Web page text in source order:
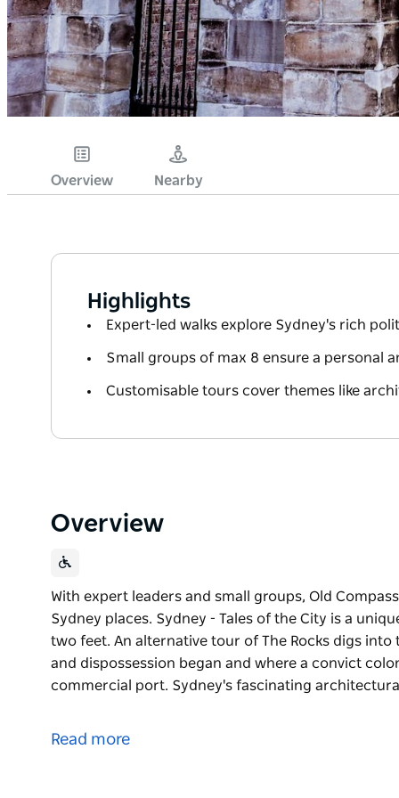
Overview Nearby
Highlights
Expert-led walks explore Sydney's rich
Small groups of max 8 ensure a personal
Customisable tours cover themes like
Overview
With expert leaders and small groups, Old
Sydney places. Sydney - Tales of the City is a
two feet. An alternative tour of The Rocks digs
and dispossession began and where a convict
commercial port. Sydney's fascinating
Sydney places.
Read more